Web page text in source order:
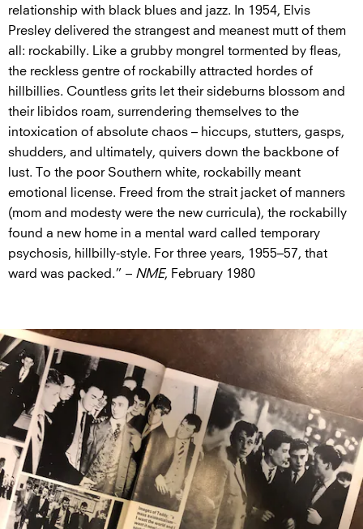
relationship with black blues and jazz. In 1954, Elvis
Presley delivered the strangest and meanest mutt of them
all: rockabilly. Like a grubby mongrel tormented by fleas,
the reckless gentre of rockabilly attracted hordes of
hillbillies. Countless grits let their sideburns blossom and
their libidos roam, surrendering themselves to the
intoxication of absolute chaos – hiccups, stutters, gasps,
shudders, and ultimately, quivers down the backbone of
lust. To the poor Southern white, rockabilly meant
emotional license. Freed from the strait jacket of manners
(mom and modesty were the new curricula), the rockabilly
found a new home in a mental ward called temporary
psychosis, hillbilly-style. For three years, 1955–57, that
ward was packed.” – NME, February 1980